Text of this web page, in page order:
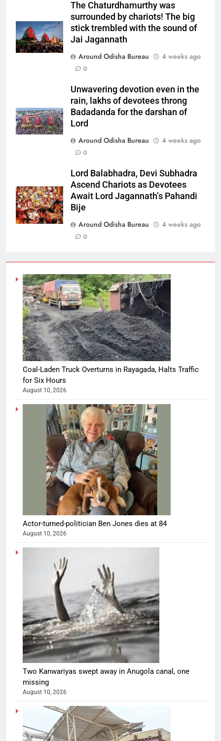
The Chaturdhamurthy was
surrounded by chariots! The big
stick trembled with the sound of
Jai Jagannath
Around Odisha Bureau
4 weeks ago
0
Unwavering devotion even in the
rain, lakhs of devotees throng
Badadanda for the darshan of
Lord
Around Odisha Bureau
4 weeks ago
0
Lord Balabhadra, Devi Subhadra
Ascend Chariots as Devotees
Await Lord Jagannath’s Pahandi
Bije
Around Odisha Bureau
4 weeks ago
0
Coal-Laden Truck Overturns in Rayagada, Halts Traffic
for Six Hours
August 10, 2026
Actor-turned-politician Ben Jones dies at 84
August 10, 2026
Two Kanwariyas swept away in Anugola canal, one
missing
August 10, 2026